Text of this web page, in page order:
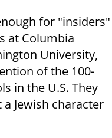
for "insiders"
at Columbia
University,
of the 100-
in the U.S. They
Jewish character